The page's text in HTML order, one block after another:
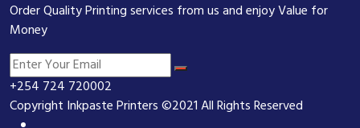
Order Quality Printing services from us and enjoy Value for
Money
+254 724 720002
Copyright Inkpaste Printers ©2021 All Rights Reserved